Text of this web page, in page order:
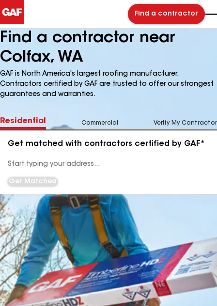
Find a contractor
Find a contractor near
Colfax, WA
GAF is North America's largest roofing manufacturer.
Contractors certified by GAF are trusted to offer our strongest
guarantees and warranties.
Residential Commercial Verify My Contractor
Get matched with contractors certified by GAF*
Address
Get Matched